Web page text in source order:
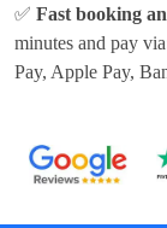
✅ Fast booking
minutes and pay
Pay, Apple Pay,